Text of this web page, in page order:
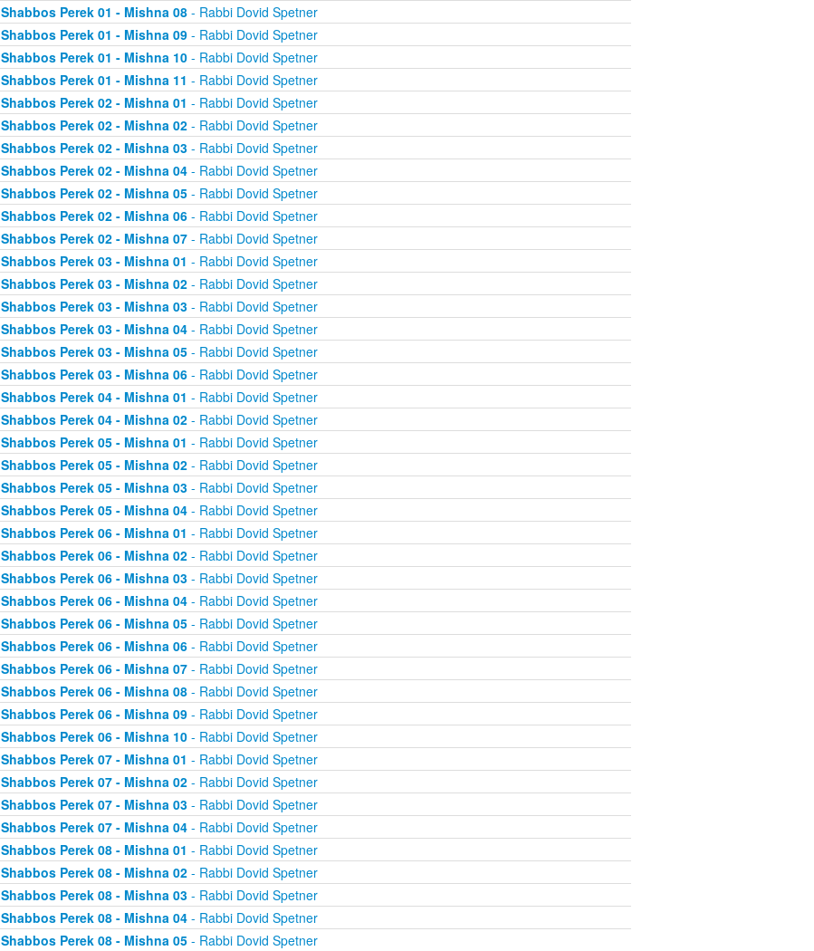
Shabbos Perek 01 - Mishna 08- Rabbi Dovid Spetner
Shabbos Perek 01 - Mishna 09- Rabbi Dovid Spetner
Shabbos Perek 01 - Mishna 10- Rabbi Dovid Spetner
Shabbos Perek 01 - Mishna 11 - Rabbi Dovid Spetner
Shabbos Perek 02 - Mishna 01 - Rabbi Dovid Spetner
Shabbos Perek 02 - Mishna 02- Rabbi Dovid Spetner
Shabbos Perek 02 - Mishna 03- Rabbi Dovid Spetner
Shabbos Perek 02 - Mishna 04- Rabbi Dovid Spetner
Shabbos Perek 02 - Mishna 05- Rabbi Dovid Spetner
Shabbos Perek 02 - Mishna 06- Rabbi Dovid Spetner
Shabbos Perek 02 - Mishna 07- Rabbi Dovid Spetner
Shabbos Perek 03 - Mishna 01 - Rabbi Dovid Spetner
Shabbos Perek 03 - Mishna 02- Rabbi Dovid Spetner
Shabbos Perek 03 - Mishna 03- Rabbi Dovid Spetner
Shabbos Perek 03 - Mishna 04- Rabbi Dovid Spetner
Shabbos Perek 03 - Mishna 05- Rabbi Dovid Spetner
Shabbos Perek 03 - Mishna 06- Rabbi Dovid Spetner
Shabbos Perek 04 - Mishna 01 - Rabbi Dovid Spetner
Shabbos Perek 04 - Mishna 02- Rabbi Dovid Spetner
Shabbos Perek 05 - Mishna 01 - Rabbi Dovid Spetner
Shabbos Perek 05 - Mishna 02- Rabbi Dovid Spetner
Shabbos Perek 05 - Mishna 03- Rabbi Dovid Spetner
Shabbos Perek 05 - Mishna 04- Rabbi Dovid Spetner
Shabbos Perek 06 - Mishna 01 - Rabbi Dovid Spetner
Shabbos Perek 06 - Mishna 02- Rabbi Dovid Spetner
Shabbos Perek 06 - Mishna 03- Rabbi Dovid Spetner
Shabbos Perek 06 - Mishna 04- Rabbi Dovid Spetner
Shabbos Perek 06 - Mishna 05- Rabbi Dovid Spetner
Shabbos Perek 06 - Mishna 06- Rabbi Dovid Spetner
Shabbos Perek 06 - Mishna 07- Rabbi Dovid Spetner
Shabbos Perek 06 - Mishna 08- Rabbi Dovid Spetner
Shabbos Perek 06 - Mishna 09- Rabbi Dovid Spetner
Shabbos Perek 06 - Mishna 10- Rabbi Dovid Spetner
Shabbos Perek 07 - Mishna 01 - Rabbi Dovid Spetner
Shabbos Perek 07 - Mishna 02- Rabbi Dovid Spetner
Shabbos Perek 07 - Mishna 03- Rabbi Dovid Spetner
Shabbos Perek 07 - Mishna 04- Rabbi Dovid Spetner
Shabbos Perek 08 - Mishna 01 - Rabbi Dovid Spetner
Shabbos Perek 08 - Mishna 02- Rabbi Dovid Spetner
Shabbos Perek 08 - Mishna 03- Rabbi Dovid Spetner
Shabbos Perek 08 - Mishna 04- Rabbi Dovid Spetner
Shabbos Perek 08 - Mishna 05- Rabbi Dovid Spetner